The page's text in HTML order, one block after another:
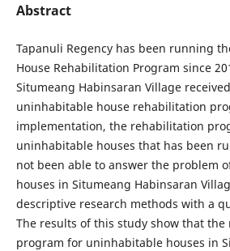
Abstract
Tapanuli Regency has been running
House Rehabilitation Program since
Situmeang Habinsaran Village
uninhabitable house rehabilitation
implementation, the rehabilitation
uninhabitable houses that has been
not been able to answer the problem
houses in Situmeang Habinsaran
descriptive research methods with a
The results of this study show that
program for uninhabitable houses in